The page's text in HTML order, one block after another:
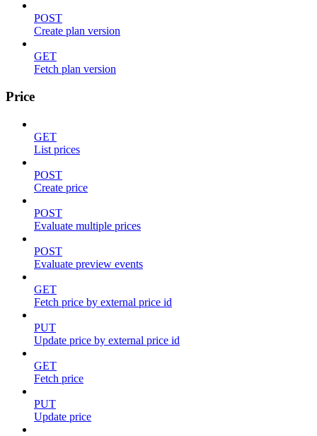
POST
Create plan version
GET
Fetch plan version
Price
GET
List prices
POST
Create price
POST
Evaluate multiple prices
POST
Evaluate preview events
GET
Fetch price by external price id
PUT
Update price by external price id
GET
Fetch price
PUT
Update price